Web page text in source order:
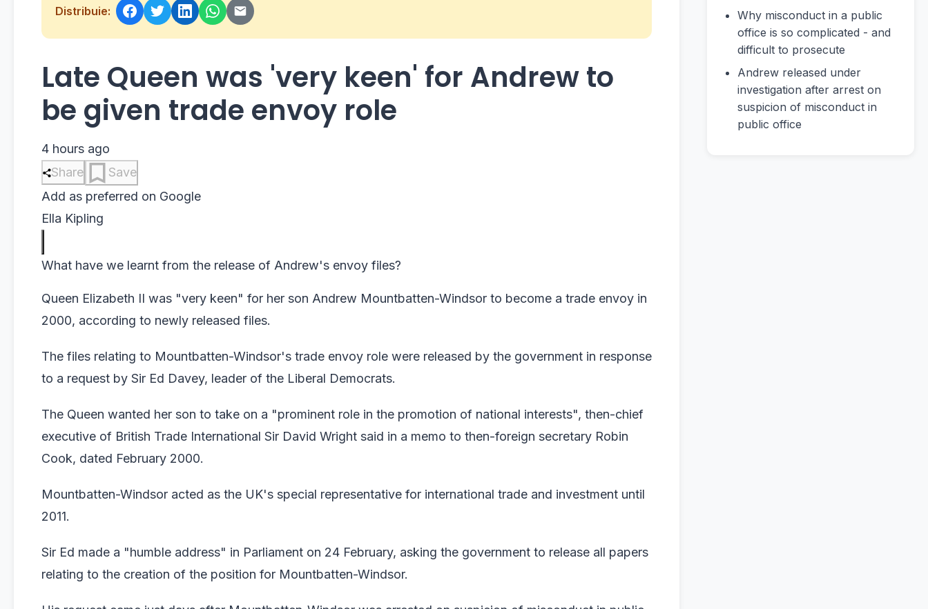
Distribuie:
Late Queen was 'very keen' for Andrew to
be given trade envoy role
4 hours ago
Share
Save
Add as preferred on Google
Ella Kipling
What have we learnt from the release of Andrew's envoy files?
Queen Elizabeth II was "very keen" for her son Andrew Mountbatten-Windsor to become a trade envoy in
2000, according to newly released files.
The files relating to Mountbatten-Windsor's trade envoy role were released by the government in response
to a request by Sir Ed Davey, leader of the Liberal Democrats.
The Queen wanted her son to take on a "prominent role in the promotion of national interests", then-chief
executive of British Trade International Sir David Wright said in a memo to then-foreign secretary Robin
Cook, dated February 2000.
Mountbatten-Windsor acted as the UK's special representative for international trade and investment until
2011.
Sir Ed made a "humble address" in Parliament on 24 February, asking the government to release all papers
relating to the creation of the position for Mountbatten-Windsor.
Why misconduct in a public
office is so complicated - and
difficult to prosecute
Andrew released under
investigation after arrest on
suspicion of misconduct in
public office